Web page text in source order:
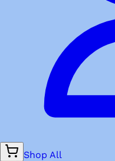
Shop All